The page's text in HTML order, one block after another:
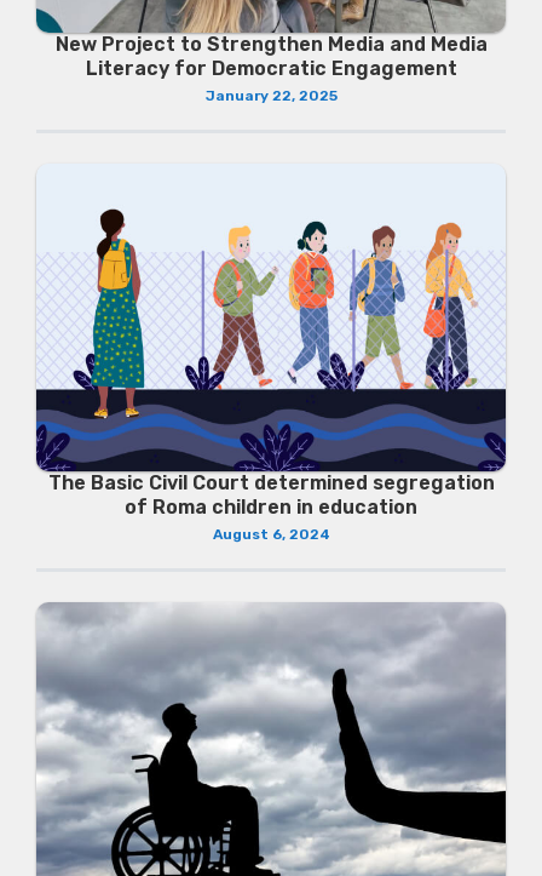
New Project to Strengthen Media and Media
Literacy for Democratic Engagement
January 22, 2025
The Basic Civil Court determined segregation
of Roma children in education
August 6, 2024